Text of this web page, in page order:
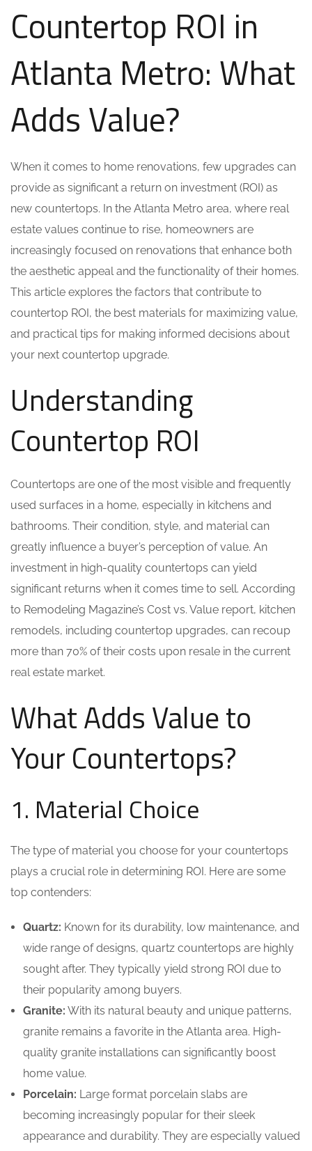
Countertop ROI in
Atlanta Metro: What
Adds Value?
When it comes to home renovations, few upgrades can
provide as significant a return on investment (ROI) as
new countertops. In the Atlanta Metro area, where real
estate values continue to rise, homeowners are
increasingly focused on renovations that enhance both
the aesthetic appeal and the functionality of their homes.
This article explores the factors that contribute to
countertop ROI, the best materials for maximizing value,
and practical tips for making informed decisions about
your next countertop upgrade.
Understanding
Countertop ROI
Countertops are one of the most visible and frequently
used surfaces in a home, especially in kitchens and
bathrooms. Their condition, style, and material can
greatly influence a buyer’s perception of value. An
investment in high-quality countertops can yield
significant returns when it comes time to sell. According
to Remodeling Magazine’s Cost vs. Value report, kitchen
remodels, including countertop upgrades, can recoup
more than 70% of their costs upon resale in the current
real estate market.
What Adds Value to
Your Countertops?
1. Material Choice
The type of material you choose for your countertops
plays a crucial role in determining ROI. Here are some
top contenders:
Quartz: Known for its durability, low maintenance, and
wide range of designs, quartz countertops are highly
sought after. They typically yield strong ROI due to
their popularity among buyers.
Granite: With its natural beauty and unique patterns,
granite remains a favorite in the Atlanta area. High-
quality granite installations can significantly boost
home value.
Porcelain: Large format porcelain slabs are
becoming increasingly popular for their sleek
appearance and durability. They are especially valued